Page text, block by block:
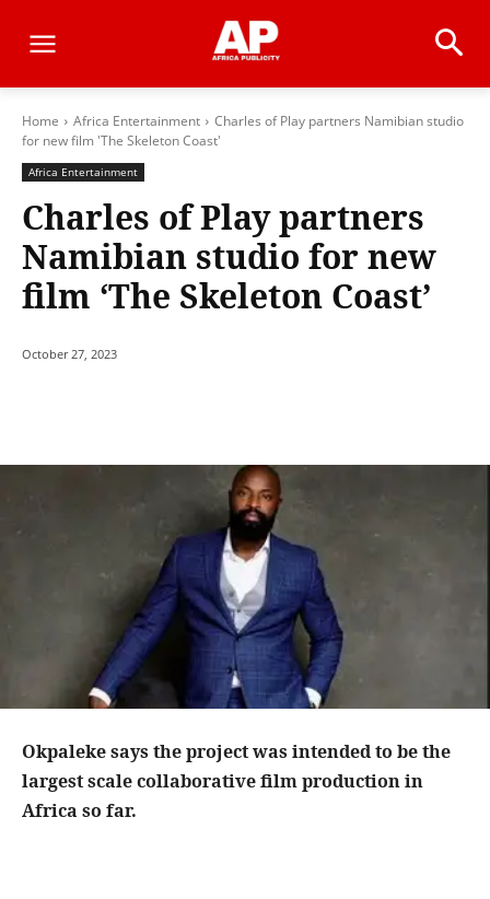
Home Africa Entertainment
Charles of Play partners Namibian studio
for new film 'The Skeleton Coast'
Africa Entertainment
Charles of Play partners
Namibian studio for new
film ‘The Skeleton Coast’
October 27, 2023
Okpaleke says the project was intended to be the
largest scale collaborative film production in
Africa so far.